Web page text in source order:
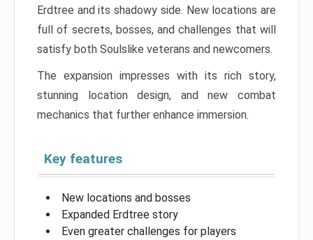
Erdtree and its shadowy side. New locations are
full of secrets, bosses, and challenges that will
satisfy both Soulslike veterans and newcomers.
The expansion impresses with its rich story,
stunning location design, and new combat
mechanics that further enhance immersion.
Key features
New locations and bosses
Expanded Erdtree story
Even greater challenges for players